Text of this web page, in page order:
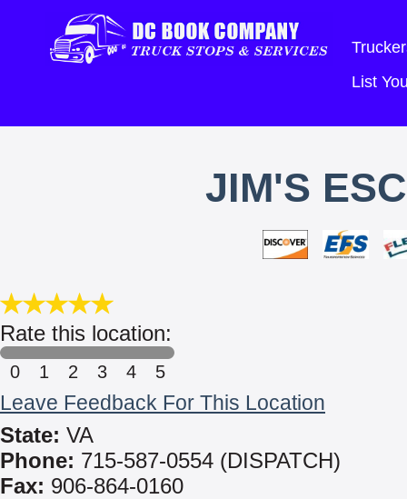
List
JIM'S
Rate this location:
0 1 2 3 4 5
Leave Feedback For This Location
State: VA
Phone: 715-587-0554 (DISPATCH)
Fax: 906-864-0160